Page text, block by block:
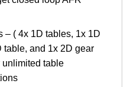
– ( 4x 1D tables, 1x 1D
table, and 1x 2D gear
unlimited table